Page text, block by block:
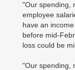
"Our spending,
employee
have an
before mid-
loss could be
"Our spending,